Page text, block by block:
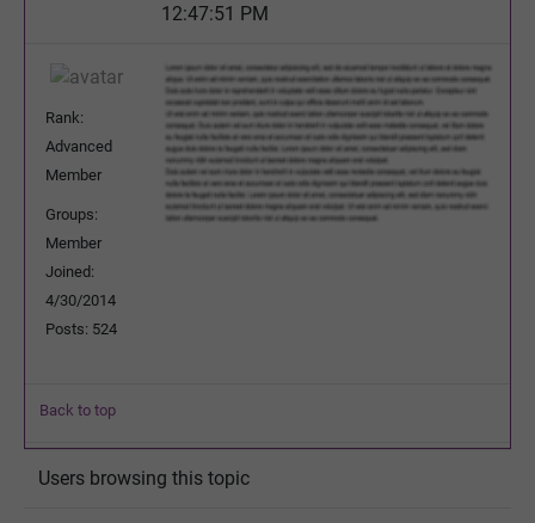
12:47:51 PM
Rank:
Advanced
Member
Groups:
Member
Joined:
4/30/2014
Posts: 524
Back to top
Users browsing this topic